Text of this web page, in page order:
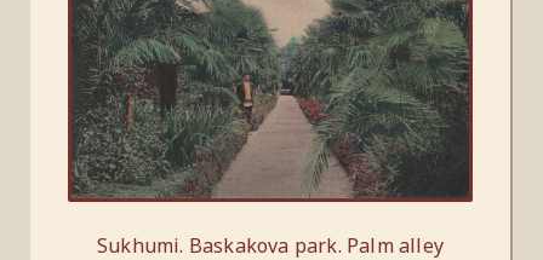
Sukhumi. Baskakova park. Palm alley